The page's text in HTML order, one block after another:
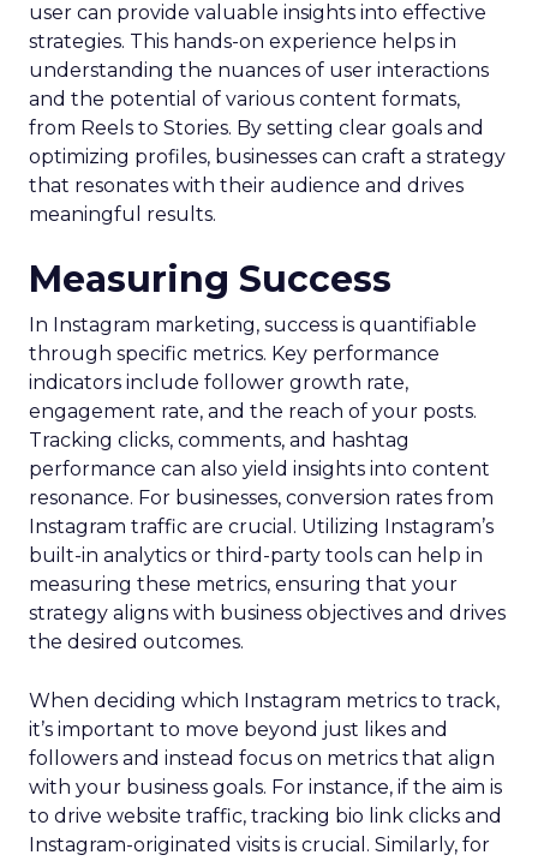
user can provide valuable insights into effective
strategies. This hands-on experience helps in
understanding the nuances of user interactions
and the potential of various content formats,
from Reels to Stories. By setting clear goals and
optimizing profiles, businesses can craft a strategy
that resonates with their audience and drives
meaningful results.
Measuring Success
In Instagram marketing, success is quantifiable
through specific metrics. Key performance
indicators include follower growth rate,
engagement rate, and the reach of your posts.
Tracking clicks, comments, and hashtag
performance can also yield insights into content
resonance. For businesses, conversion rates from
Instagram traffic are crucial. Utilizing Instagram’s
built-in analytics or third-party tools can help in
measuring these metrics, ensuring that your
strategy aligns with business objectives and drives
the desired outcomes.
When deciding which Instagram metrics to track,
it’s important to move beyond just likes and
followers and instead focus on metrics that align
with your business goals. For instance, if the aim is
to drive website traffic, tracking bio link clicks and
Instagram-originated visits is crucial. Similarly, for